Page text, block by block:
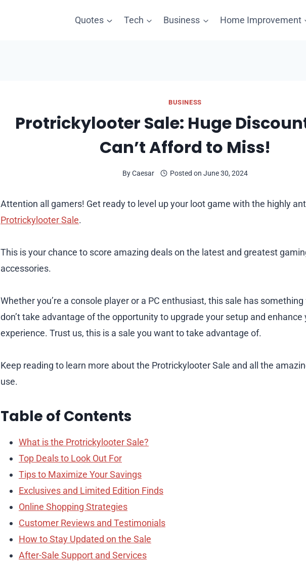
Quotes Tech Business Home Improvement
BUSINESS
Protrickylooter Sale: Huge
Can’t Afford to Miss!
ByCaesar Posted on June 30, 2024
Attention all gamers! Get ready to level up your loot game with the highly
Protrickylooter Sale.
This is your chance to score amazing deals on the latest and greatest
accessories.
Whether you’re a console player or a PC enthusiast, this sale has
don’t take advantage of the opportunity to upgrade your setup and enhance
experience. Trust us, this is a sale you want to take advantage of.
Keep reading to learn more about the Protrickylooter Sale and all the
use.
Table of Contents
What is the Protrickylooter Sale?
Top Deals to Look Out For
Tips to Maximize Your Savings
Exclusives and Limited Edition Finds
Online Shopping Strategies
Customer Reviews and Testimonials
How to Stay Updated on the Sale
After-Sale Support and Services